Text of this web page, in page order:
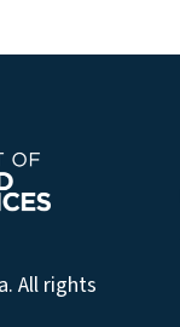
All rights